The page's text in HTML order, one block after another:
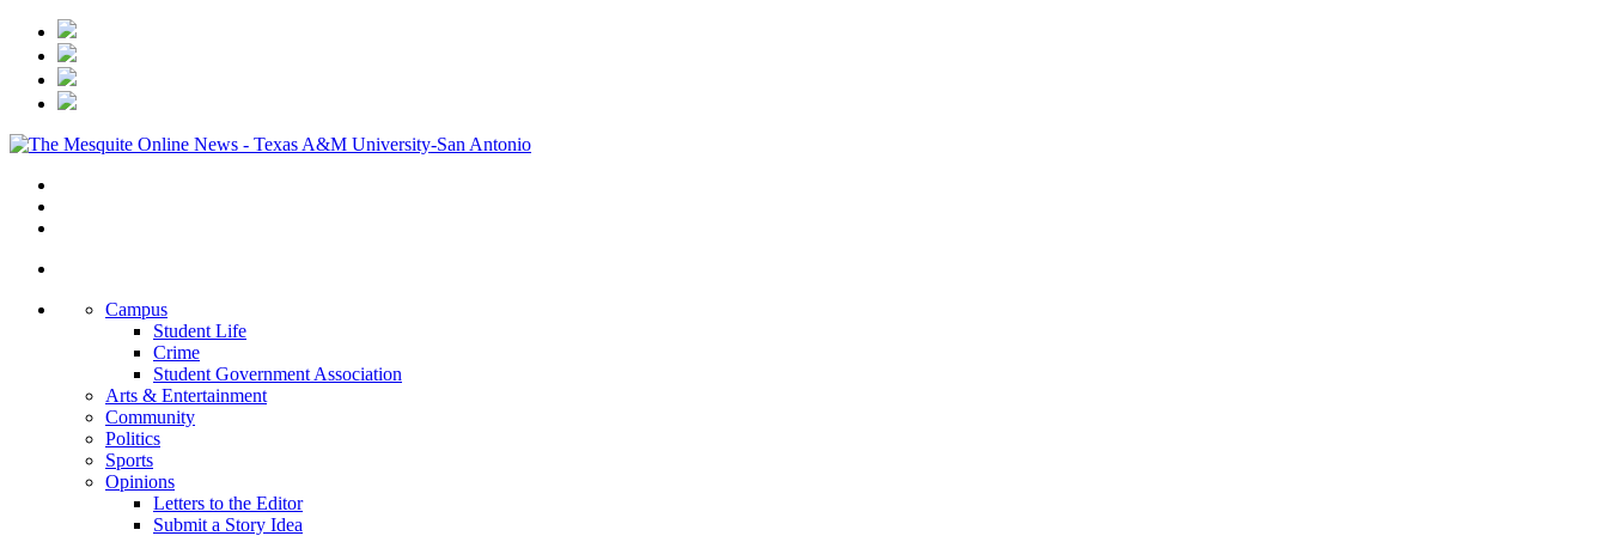
Campus
Student Life
Crime
Student Government Association
Arts & Entertainment
Community
Politics
Sports
Opinions
Letters to the Editor
Submit a Story Idea